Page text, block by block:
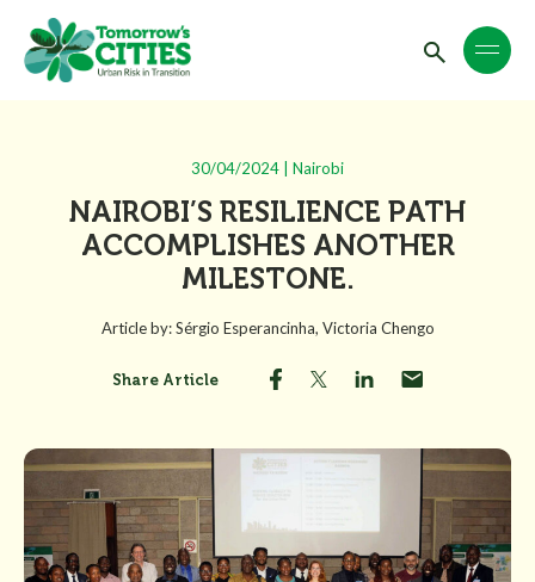
30/04/2024 | Nairobi
NAIROBI’S RESILIENCE PATH
ACCOMPLISHES ANOTHER
MILESTONE.
Article by: Sérgio Esperancinha, Victoria Chengo
Share Article